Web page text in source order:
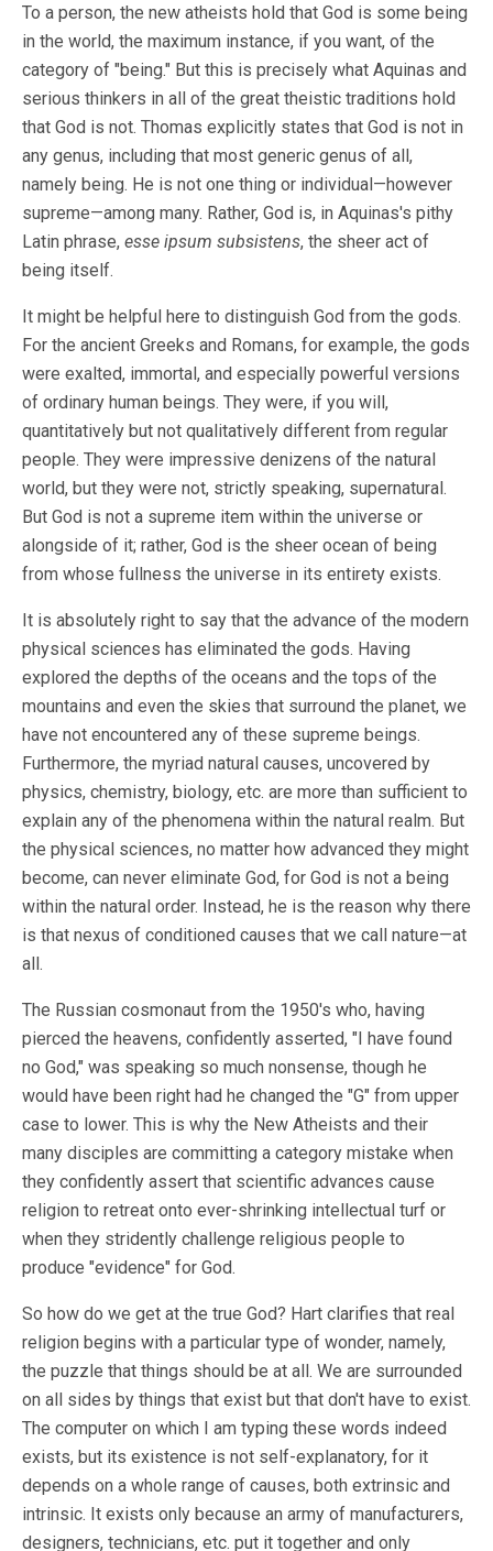
To a person, the new atheists hold that God is some being
in the world, the maximum instance, if you want, of the
category of "being." But this is precisely what Aquinas and
serious thinkers in all of the great theistic traditions hold
that God is not. Thomas explicitly states that God is not in
any genus, including that most generic genus of all,
namely being. He is not one thing or individual—however
supreme—among many. Rather, God is, in Aquinas's pithy
Latin phrase, esse ipsum subsistens, the sheer act of
being itself.
It might be helpful here to distinguish God from the gods.
For the ancient Greeks and Romans, for example, the gods
were exalted, immortal, and especially powerful versions
of ordinary human beings. They were, if you will,
quantitatively but not qualitatively different from regular
people. They were impressive denizens of the natural
world, but they were not, strictly speaking, supernatural.
But God is not a supreme item within the universe or
alongside of it; rather, God is the sheer ocean of being
from whose fullness the universe in its entirety exists.
It is absolutely right to say that the advance of the modern
physical sciences has eliminated the gods. Having
explored the depths of the oceans and the tops of the
mountains and even the skies that surround the planet, we
have not encountered any of these supreme beings.
Furthermore, the myriad natural causes, uncovered by
physics, chemistry, biology, etc. are more than sufficient to
explain any of the phenomena within the natural realm. But
the physical sciences, no matter how advanced they might
become, can never eliminate God, for God is not a being
within the natural order. Instead, he is the reason why there
is that nexus of conditioned causes that we call nature—at
all.
The Russian cosmonaut from the 1950's who, having
pierced the heavens, confidently asserted, "I have found
no God," was speaking so much nonsense, though he
would have been right had he changed the "G" from upper
case to lower. This is why the New Atheists and their
many disciples are committing a category mistake when
they confidently assert that scientific advances cause
religion to retreat onto ever-shrinking intellectual turf or
when they stridently challenge religious people to
produce "evidence" for God.
So how do we get at the true God? Hart clarifies that real
religion begins with a particular type of wonder, namely,
the puzzle that things should be at all. We are surrounded
on all sides by things that exist but that don't have to exist.
The computer on which I am typing these words indeed
exists, but its existence is not self-explanatory, for it
depends on a whole range of causes, both extrinsic and
intrinsic. It exists only because an army of manufacturers,
designers, technicians, etc. put it together and only